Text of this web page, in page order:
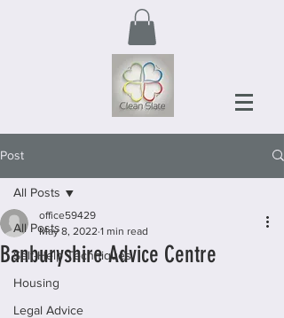
Post
All Posts
Self-Help Techniques
Housing
Legal Advice
All Posts
Banburyshire Advice Centre
office59429
May 8, 2022 1 min read